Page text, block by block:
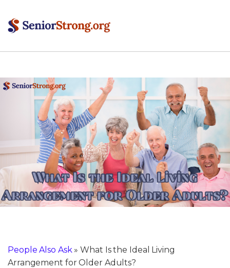
People Also Ask»What Is the Ideal Living
Arrangement for Older Adults?